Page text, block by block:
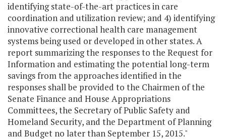
identifying state-of-the-art practices in care
coordination and utilization review; and 4) identifying
innovative correctional health care management
systems being used or developed in other states. A
report summarizing the responses to the Request for
Information and estimating the potential long-term
savings from the approaches identified in the
responses shall be provided to the Chairmen of the
Senate Finance and House Appropriations
Committees, the Secretary of Public Safety and
Homeland Security, and the Department of Planning
and Budget no later than September 15, 2015."